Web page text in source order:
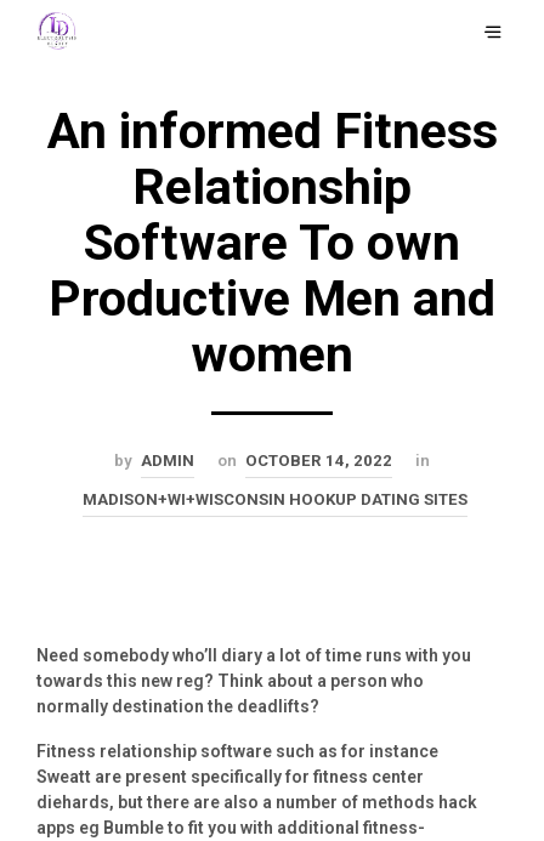
An informed Fitness
Relationship
Software To own
Productive Men and
women
by ADMIN on OCTOBER 14, 2022 in
MADISON+WI+WISCONSIN HOOKUP DATING SITES
Need somebody who’ll diary a lot of time runs with you
towards this new reg? Think about a person who
normally destination the deadlifts?
Fitness relationship software such as for instance
Sweatt are present specifically for fitness center
diehards, but there are also a number of methods hack
apps eg Bumble to fit you with additional fitness-